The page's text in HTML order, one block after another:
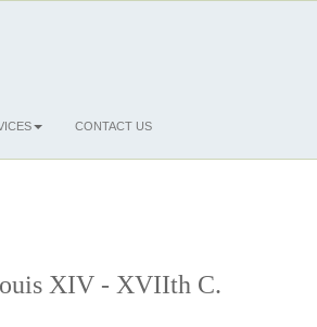
CONTACT US
XIV - XVIIth C.